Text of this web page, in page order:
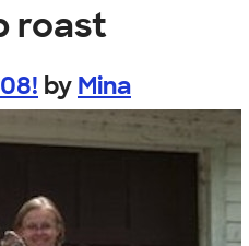
roast
by Mina